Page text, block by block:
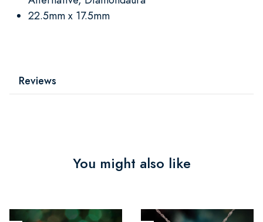
22.5mm x 17.5mm
Reviews
You might also like